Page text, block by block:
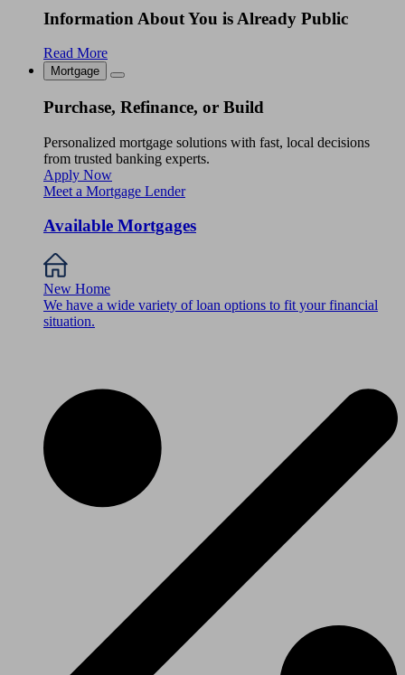
Information About You is Already Public
Read More
Mortgage
Purchase, Refinance, or Build
Personalized mortgage solutions with fast, local decisions
from trusted banking experts.
Apply Now
Meet a Mortgage Lender
Available Mortgages
New Home
We have a wide variety of loan options to fit your financial
situation.